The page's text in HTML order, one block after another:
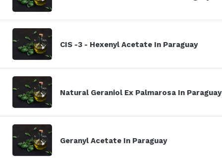
CIS -3 - Hexenyl Acetate In Paraguay
Natural Geraniol Ex Palmarosa In Paraguay
Geranyl Acetate In Paraguay